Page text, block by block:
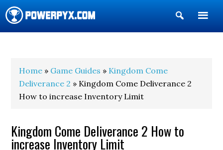
Show
Search
Home » Game Guides » Kingdom Come
Deliverance 2 » Kingdom Come Deliverance 2
How to increase Inventory Limit
Kingdom Come Deliverance 2 How to
increase Inventory Limit